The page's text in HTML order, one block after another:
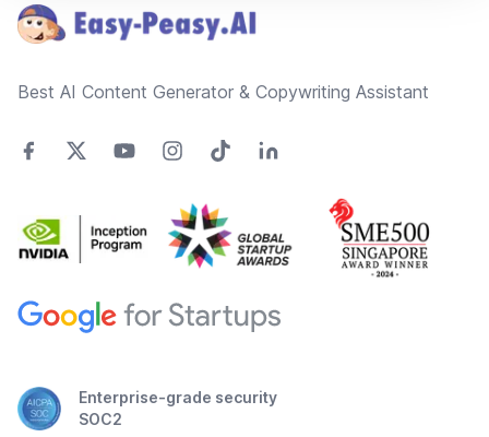
Best AI Content Generator & Copywriting Assistant
Enterprise-grade security
SOC2